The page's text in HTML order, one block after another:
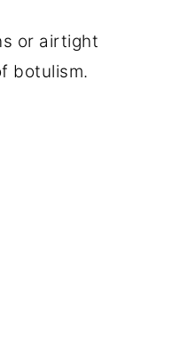
or airtight
botulism.